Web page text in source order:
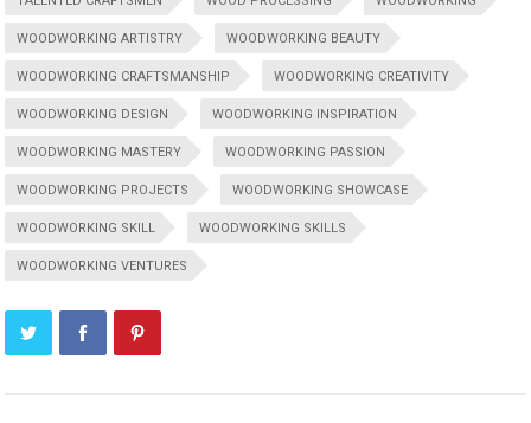
WOODWORKING ARTISTRY WOODWORKING BEAUTY
WOODWORKING CRAFTSMANSHIP WOODWORKING CREATIVITY
WOODWORKING DESIGN WOODWORKING INSPIRATION
WOODWORKING MASTERY WOODWORKING PASSION
WOODWORKING PROJECTS WOODWORKING SHOWCASE
WOODWORKING SKILL WOODWORKING SKILLS
WOODWORKING VENTURES